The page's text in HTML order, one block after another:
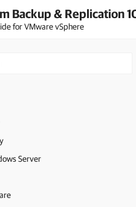
Backup & Replication
for VMware vSphere
Components
and Hosts
Server